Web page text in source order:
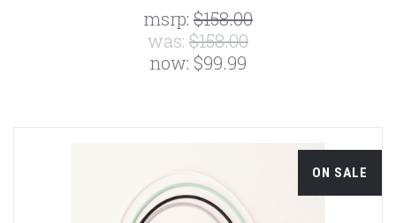
msrp: $158.00
was: $158.00
now: $99.99
ON SALE